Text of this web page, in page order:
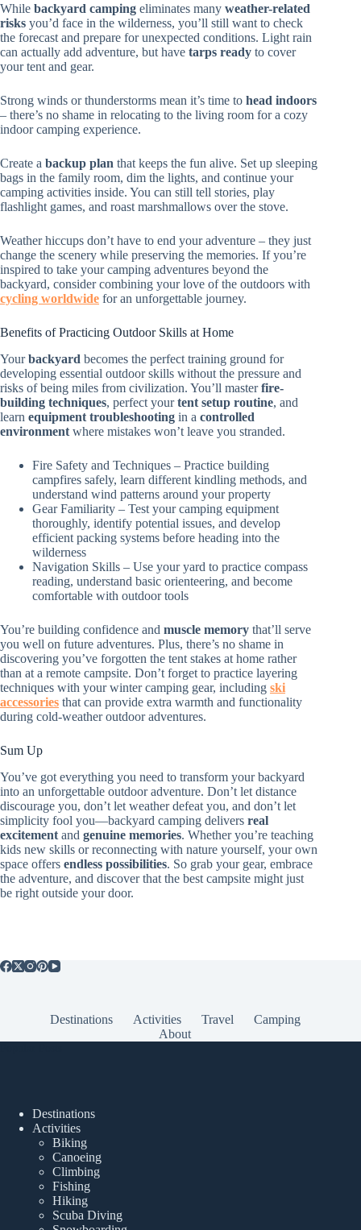
While backyard camping eliminates many weather-related
risks you’d face in the wilderness, you’ll still want to check
the forecast and prepare for unexpected conditions. Light rain
can actually add adventure, but have tarps ready to cover
your tent and gear.
Strong winds or thunderstorms mean it’s time to head indoors
– there’s no shame in relocating to the living room for a cozy
indoor camping experience.
Create a backup plan that keeps the fun alive. Set up sleeping
bags in the family room, dim the lights, and continue your
camping activities inside. You can still tell stories, play
flashlight games, and roast marshmallows over the stove.
Weather hiccups don’t have to end your adventure – they just
change the scenery while preserving the memories. If you’re
inspired to take your camping adventures beyond the
backyard, consider combining your love of the outdoors with
cycling worldwide for an unforgettable journey.
Benefits of Practicing Outdoor Skills at Home
Yourbackyard becomes the perfect training ground for
developing essential outdoor skills without the pressure and
risks of being miles from civilization. You’ll masterfire-
building techniques, perfect yourtent setup routine, and
learn equipment troubleshooting in a controlled
environment where mistakes won’t leave you stranded.
Fire Safety and Techniques – Practice building
campfires safely, learn different kindling methods, and
understand wind patterns around your property
Gear Familiarity – Test your camping equipment
thoroughly, identify potential issues, and develop
efficient packing systems before heading into the
wilderness
Navigation Skills – Use your yard to practice compass
reading, understand basic orienteering, and become
comfortable with outdoor tools
You’re building confidence and muscle memory that’ll serve
you well on future adventures. Plus, there’s no shame in
discovering you’ve forgotten the tent stakes at home rather
than at a remote campsite. Don’t forget to practice layering
techniques with your winter camping gear, including ski
accessories that can provide extra warmth and functionality
during cold-weather outdoor adventures.
Sum Up
You’ve got everything you need to transform your backyard
into an unforgettable outdoor adventure. Don’t let distance
discourage you, don’t let weather defeat you, and don’t let
simplicity fool you—backyard camping delivers real
excitement and genuine memories. Whether you’re teaching
kids new skills or reconnecting with nature yourself, your own
space offers endless possibilities. So grab your gear, embrace
the adventure, and discover that the best campsite might just
be right outside your door.
Destinations Activities Travel
Camping
About
Destinations
Activities
Biking
Canoeing
Climbing
Fishing
Hiking
Scuba Diving